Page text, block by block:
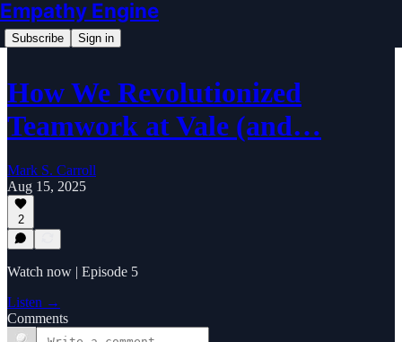
Empathy Engine
Subscribe Sign in
How We Revolutionized
Teamwork at Vale (and…
Mark S. Carroll
Aug 15, 2025
2
Watch now | Episode 5
Listen →
Comments